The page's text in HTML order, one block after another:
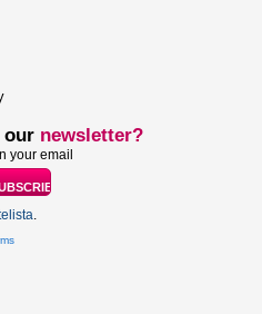
our newsletter?
your email
.